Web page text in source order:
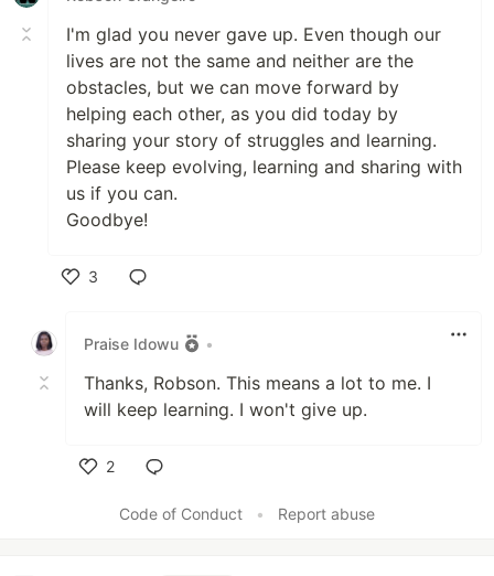
I'm glad you never gave up. Even though our
lives are not the same and neither are the
obstacles, but we can move forward by
helping each other, as you did today by
sharing your story of struggles and learning.
Please keep evolving, learning and sharing with
us if you can.
Goodbye!
3
Praise Idowu
•
Thanks, Robson. This means a lot to me. I
will keep learning. I won't give up.
2
Code of Conduct
• Report abuse